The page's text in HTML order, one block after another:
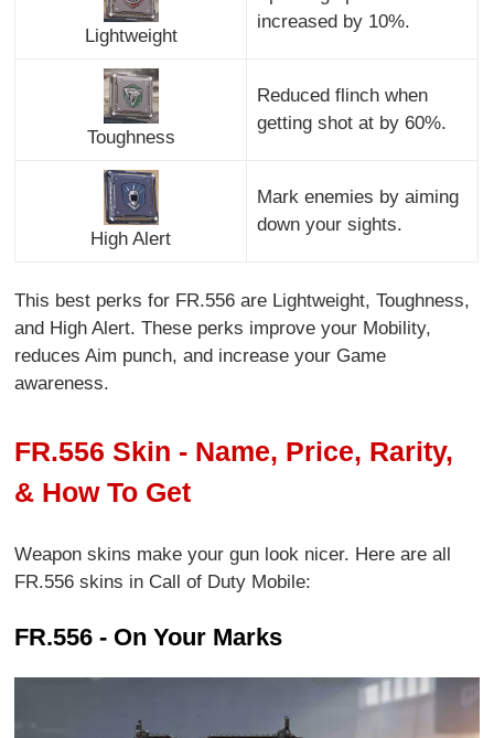
Lightweight
increased by 10%.
Toughness
Reduced flinch when
getting shot at by 60%.
High Alert
Mark enemies by aiming
down your sights.
This best perks for FR.556 are Lightweight, Toughness,
and High Alert. These perks improve your Mobility,
reduces Aim punch, and increase your Game
awareness.
FR.556 Skin - Name, Price, Rarity,
& How To Get
Weapon skins make your gun look nicer. Here are all
FR.556 skins in Call of Duty Mobile:
FR.556 - On Your Marks